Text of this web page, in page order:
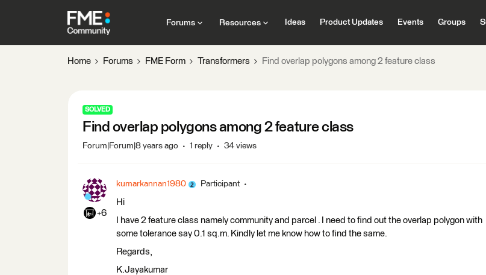
Forums Resources Ideas Product Updates Events Groups
Home Forums FME Form Transformers Find overlap polygons among 2 feature class
SOLVED
Find overlap polygons among 2 feature class
Forum|Forum|8 years ago 1 reply 34 views
+6
kumarkannan1980 Participant
Hi
I have 2 feature class namely community and parcel . I need to find out the overlap polygon with
some tolerance say 0.1 sq.m. Kindly let me know how to find the same.
Regards,
K.Jayakumar